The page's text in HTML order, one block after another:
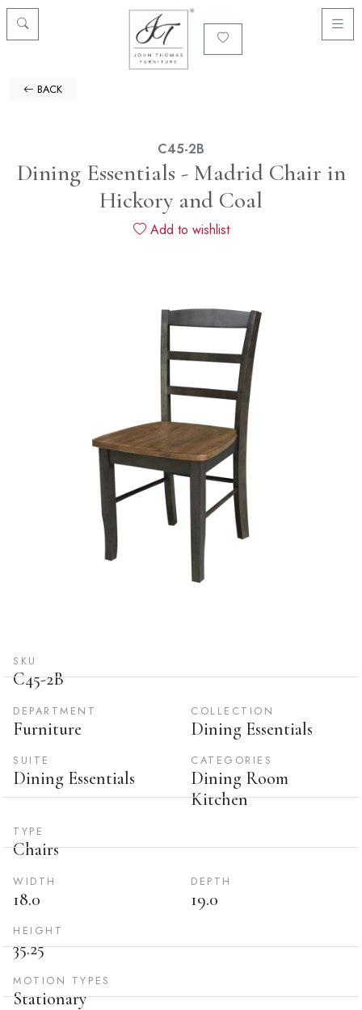
BACK
C45-2B
Dining Essentials - Madrid Chair in
Hickory and Coal
Add to wishlist
SKU
C45-2B
DEPARTMENT
Furniture
COLLECTION
Dining Essentials
SUITE
Dining Essentials
CATEGORIES
Dining Room
Kitchen
TYPE
Chairs
WIDTH
18.0
DEPTH
19.0
HEIGHT
35.25
MOTION TYPES
Stationary